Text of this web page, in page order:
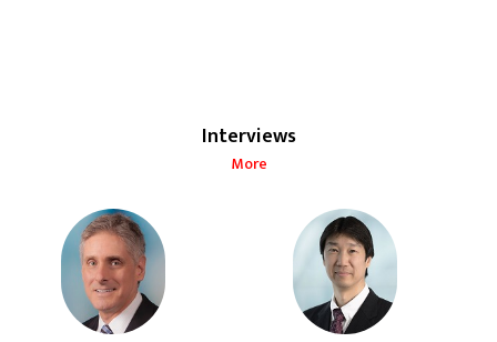
Interviews
More